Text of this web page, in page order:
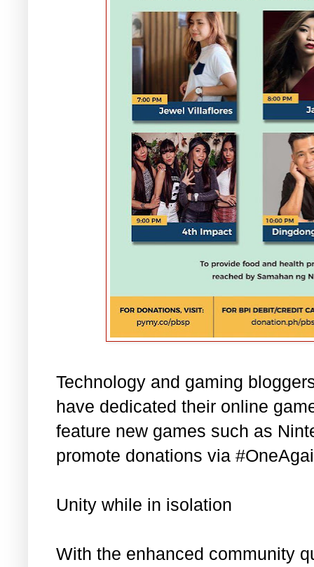
Technology and gaming
have dedicated their online
feature new games such as
promote donations via
Unity while in isolation
With the enhanced community